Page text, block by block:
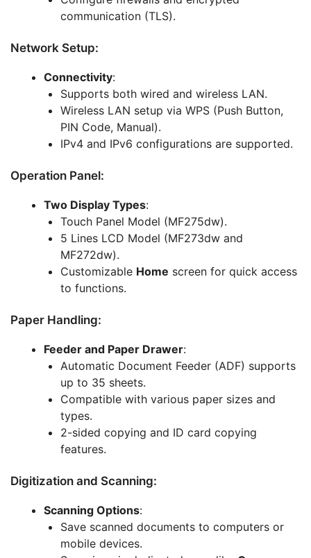
communication (TLS).
Network Setup:
Connectivity:
Supports both wired and wireless LAN.
Wireless LAN setup via WPS (Push Button,
PIN Code, Manual).
IPv4 and IPv6 configurations are supported.
Operation Panel:
Two Display Types:
Touch Panel Model (MF275dw).
5 Lines LCD Model (MF273dw and
MF272dw).
Customizable Home screen for quick access
to functions.
Paper Handling:
Feeder and Paper Drawer:
Automatic Document Feeder (ADF) supports
up to 35 sheets.
Compatible with various paper sizes and
types.
2-sided copying and ID card copying
features.
Digitization and Scanning:
Scanning Options:
Save scanned documents to computers or
mobile devices.